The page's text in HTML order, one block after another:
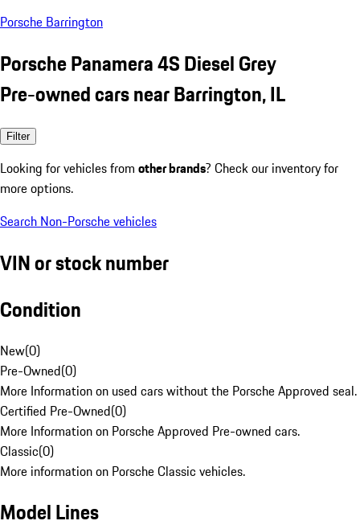
Porsche Barrington
Porsche Panamera 4S Diesel Grey
Pre-owned cars near Barrington, IL
Filter
Looking for vehicles from other brands? Check our inventory for
more options.
Search Non-Porsche vehicles
VIN or stock number
Condition
New(0)
Pre-Owned(0)
More Information on used cars without the Porsche Approved seal.
Certified Pre-Owned(0)
More Information on Porsche Approved Pre-owned cars.
Classic(0)
More information on Porsche Classic vehicles.
Model Lines